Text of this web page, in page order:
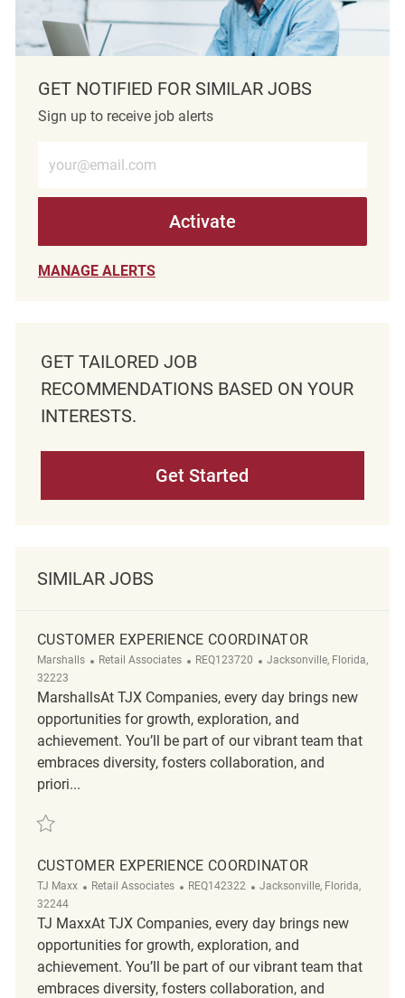
GET NOTIFIED FOR SIMILAR JOBS
Sign up to receive job alerts
Activate
MANAGE ALERTS
GET TAILORED JOB
RECOMMENDATIONS BASED ON YOUR
INTERESTS.
Get Started
SIMILAR JOBS
CUSTOMER EXPERIENCE COORDINATOR
Marshalls Category
Retail Associates ReqId
REQ123720 Location
Jacksonville, Florida,
32223
MarshallsAt TJX Companies, every day brings new
opportunities for growth, exploration, and
achievement. You’ll be part of our vibrant team that
embraces diversity, fosters collaboration, and
priori...
Save Customer Experience Coordinator REQ123720
CUSTOMER EXPERIENCE COORDINATOR
TJ Maxx Category
Retail Associates ReqId
REQ142322 Location
Jacksonville, Florida,
32244
TJ MaxxAt TJX Companies, every day brings new
opportunities for growth, exploration, and
achievement. You’ll be part of our vibrant team that
embraces diversity, fosters collaboration, and